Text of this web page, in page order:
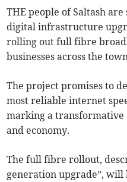
THE people of Saltash
digital infrastructure
rolling out full fibre
businesses across the
The project promises to
most reliable internet
marking a
and economy.
The full fibre rollout,
generation upgrade”,